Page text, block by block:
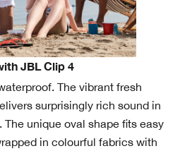
JBL Clip 4
The vibrant fresh
surprisingly rich sound in
unique oval shape fits easy
in colourful fabrics with